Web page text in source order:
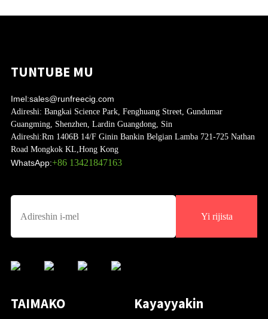
TUNTUBE MU
Imel:sales@runfreecig.com
Adireshi: Bangkai Science Park, Fenghuang Street, Gundumar
Guangming, Shenzhen, Lardin Guangdong, Sin
Adireshi:Rm 1406B 14/F Ginin Bankin Belgian Lamba 721-725 Nathan
Road Mongkok KL,Hong Kong
WhatsApp:+86 13421847163
Yi rijista
TAIMAKO Kayayyakin